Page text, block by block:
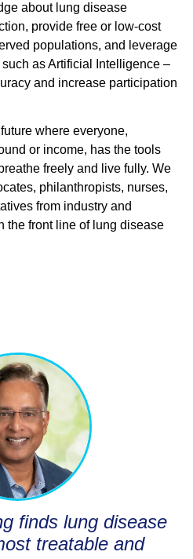
about lung disease
provide free or low-cost
populations, and leverage
as Artificial Intelligence –
and increase participation
where everyone,
or income, has the tools
freely and live fully. We
philanthropists, nurses,
from industry and
the front line of lung disease
finds lung disease
treatable and